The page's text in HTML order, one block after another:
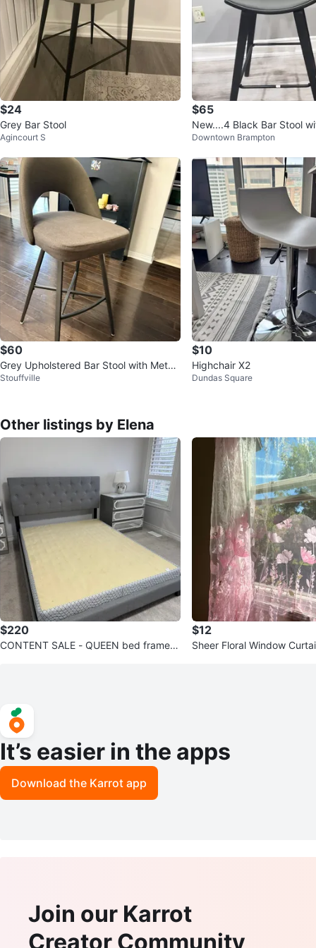
$24
Grey Bar Stool
Agincourt S
$65
New....4 Black Bar Stool
t..$ 65 each.. 4 x 200
Downtown Brampton
$60
Grey Upholstered Bar Stool with Metal
Legs
Stouffville
$10
Highchair X2
Dundas Square
Other listings by Elena
$220
CONTENT SALE - QUEEN bed frame h
$12
Sheer Floral Window
It’s easier in the apps
Download the Karrot app
Join our Karrot
Creator Community